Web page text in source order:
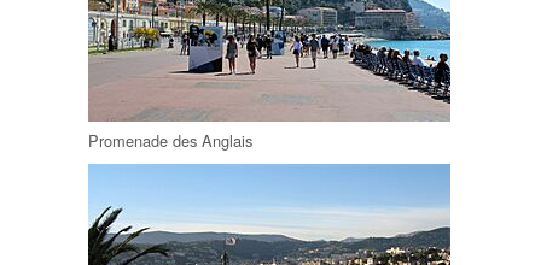
Promenade des Anglais